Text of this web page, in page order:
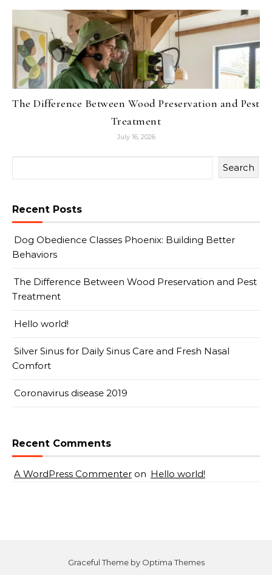
The Difference Between Wood Preservation and Pest
Treatment
July 16, 2026
Search
Recent Posts
Dog Obedience Classes Phoenix: Building Better
Behaviors
The Difference Between Wood Preservation and Pest
Treatment
Hello world!
Silver Sinus for Daily Sinus Care and Fresh Nasal
Comfort
Coronavirus disease 2019
Recent Comments
A WordPress Commenter on Hello world!
Graceful Theme by Optima Themes